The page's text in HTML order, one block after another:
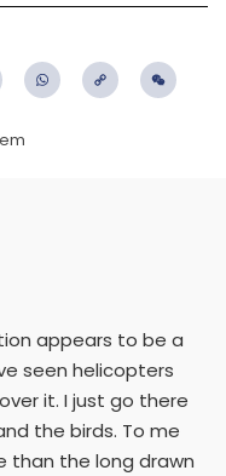
LinkedIn WhatsApp
Copy
appears to be a
seen helicopters
it. I just go there
the birds. To me
than the long drawn